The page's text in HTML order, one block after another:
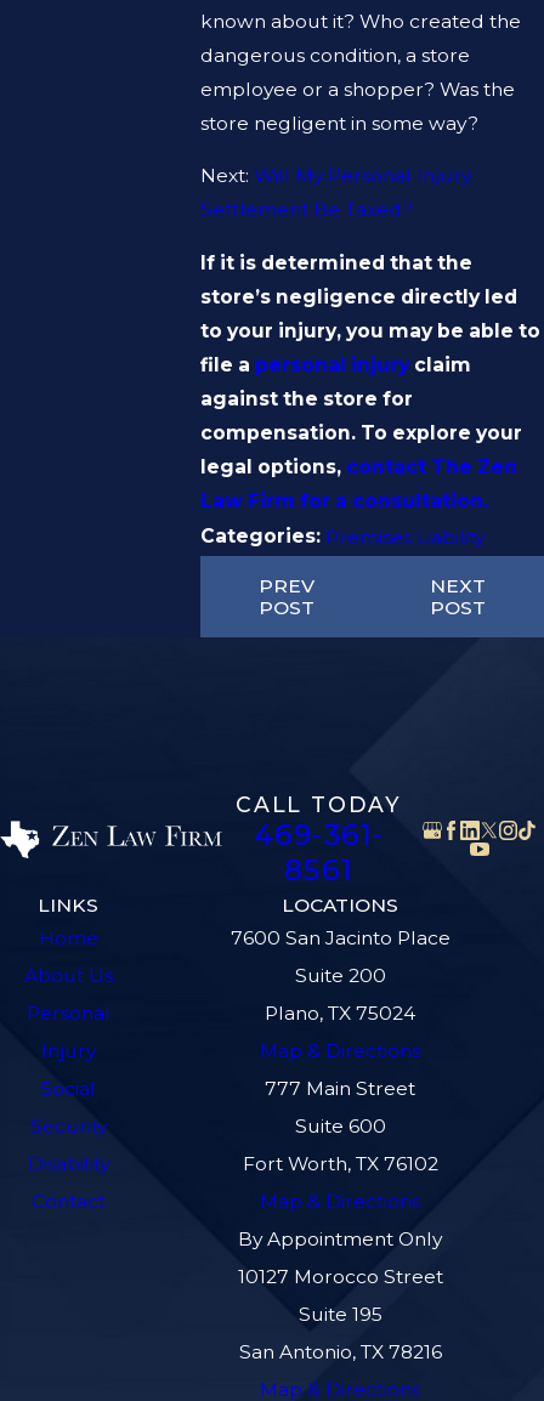
known about it? Who created the
dangerous condition, a store
employee or a shopper? Was the
store negligent in some way?
Next:Will My Personal Injury
Settlement Be Taxed?
If it is determined that the
store’s negligence directly led
to your injury, you may be able to
file a personal injuryclaim
against the store for
compensation. To explore your
legal options, contact The Zen
Law Firm for a consultation.
Categories: Premises Liability
PREV
POST
NEXT
POST
CALL TODAY
469-361-
8561
LINKS
Home
About Us
Personal
Injury
Social
Security
Disability
Contact
LOCATIONS
7600 San Jacinto Place
Suite 200
Plano, TX 75024
Map & Directions
777 Main Street
Suite 600
Fort Worth, TX 76102
Map & Directions
By Appointment Only
10127 Morocco Street
Suite 195
San Antonio, TX 78216
Map & Directions